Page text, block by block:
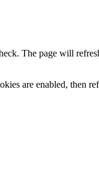
The page will
are enabled, then